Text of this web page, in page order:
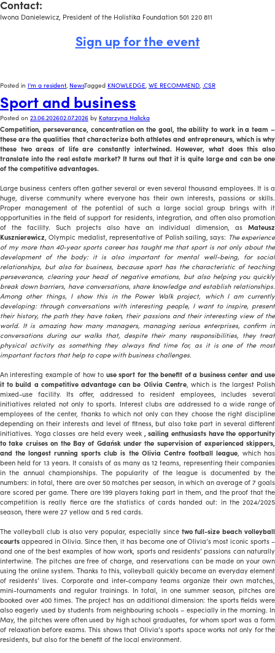
Contact:
Iwona Danielewicz, President of the Holistika Foundation 501 220 811
Sign up for the event
Posted in I'm a resident, NewsTagged KNOWLEDGE, WE RECOMMEND, .CSR
Sport and business
Posted on 23.06.202602.07.2026 by Katarzyna Halicka
Competition, perseverance, concentration on the goal, the ability to work in a team –
these are the qualities that characterize both athletes and entrepreneurs, which is why
these two areas of life are constantly intertwined. However, what does this also
translate into the real estate market? It turns out that it is quite large and can be one
of the competitive advantages.
Large business centers often gather several or even several thousand employees. It is a
huge, diverse community where everyone has their own interests, passions or skills.
Proper management of the potential of such a large social group brings with it
opportunities in the field of support for residents, integration, and often also promotion
of the facility. Such projects also have an individual dimension, as Mateusz
Kusznierewicz, Olympic medalist, representative of Polish sailing, says: The experience
of my more than 40-year sports career has taught me that sport is not only about the
development of the body: it is also important for mental well-being, for social
relationships, but also for business, because sport has the characteristic of teaching
perseverance, clearing your head of negative emotions, but also helping you quickly
break down barriers, have conversations, share knowledge and establish relationships.
Among other things, I show this in the Power Walk project, which I am currently
developing: through conversations with interesting people, I want to inspire, present
their history, the path they have taken, their passions and their interesting view of the
world. It is amazing how many managers, managing serious enterprises, confirm in
conversations during our walks that, despite their many responsibilities, they treat
physical activity as something they always find time for, as it is one of the most
important factors that help to cope with business challenges.
An interesting example of how to use sport for the benefit of a business center and use
it to build a competitive advantage can be Olivia Centre, which is the largest Polish
mixed-use facility. Its offer, addressed to resident employees, includes several
initiatives related not only to sports. Interest clubs are addressed to a wide range of
employees of the center, thanks to which not only can they choose the right discipline
depending on their interests and level of fitness, but also take part in several different
initiatives. Yoga classes are held every week , sailing enthusiasts have the opportunity
to take cruises on the Bay of Gdańsk under the supervision of experienced skippers,
and the longest running sports club is the Olivia Centre football league, which has
been held for 13 years. It consists of as many as 12 teams, representing their companies
in the annual championships. The popularity of the league is documented by the
numbers: in total, there are over 50 matches per season, in which an average of 7 goals
are scored per game. There are 199 players taking part in them, and the proof that the
competition is really fierce are the statistics of cards handed out: in the 2024/2025
season, there were 27 yellow and 5 red cards.
The volleyball club is also very popular, especially since two full-size beach volleyball
courtsappeared in Olivia. Since then, it has become one of Olivia’s most iconic sports –
and one of the best examples of how work, sports and residents’ passions can naturally
intertwine. The pitches are free of charge, and reservations can be made on your own
using the online system. Thanks to this, volleyball quickly became an everyday element
of residents’ lives. Corporate and inter-company teams organize their own matches,
mini-tournaments and regular trainings. In total, in one summer season, pitches are
booked over 400 times. The project has an additional dimension: the sports fields were
also eagerly used by students from neighbouring schools – especially in the morning. In
May, the pitches were often used by high school graduates, for whom sport was a form
of relaxation before exams. This shows that Olivia’s sports space works not only for the
residents, but also for the benefit of the local environment.